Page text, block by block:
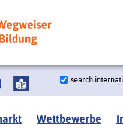
search
Wettbewerbe